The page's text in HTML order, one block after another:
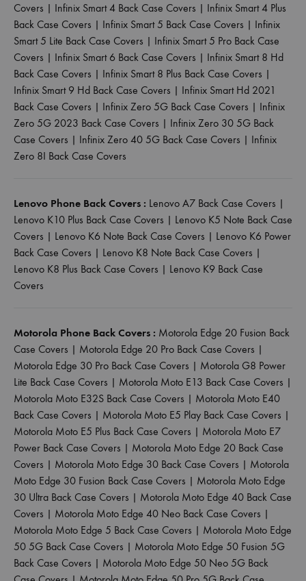
Covers | Infinix Smart 4 Back Case Covers | Infinix Smart 4 Plus
Back Case Covers | Infinix Smart 5 Back Case Covers | Infinix
Smart 5 Lite Back Case Covers | Infinix Smart 5 Pro Back Case
Covers | Infinix Smart 6 Back Case Covers | Infinix Smart 8 Hd
Back Case Covers | Infinix Smart 8 Plus Back Case Covers |
Infinix Smart 9 Hd Back Case Covers | Infinix Smart Hd 2021
Back Case Covers | Infinix Zero 5G Back Case Covers | Infinix
Zero 5G 2023 Back Case Covers | Infinix Zero 30 5G Back
Case Covers | Infinix Zero 40 5G Back Case Covers | Infinix
Zero 8I Back Case Covers
Lenovo Phone Back Covers : Lenovo A7 Back Case Covers |
Lenovo K10 Plus Back Case Covers | Lenovo K5 Note Back Case
Covers | Lenovo K6 Note Back Case Covers | Lenovo K6 Power
Back Case Covers | Lenovo K8 Note Back Case Covers |
Lenovo K8 Plus Back Case Covers | Lenovo K9 Back Case
Covers
Motorola Phone Back Covers : Motorola Edge 20 Fusion Back
Case Covers | Motorola Edge 20 Pro Back Case Covers |
Motorola Edge 30 Pro Back Case Covers | Motorola G8 Power
Lite Back Case Covers | Motorola Moto E13 Back Case Covers |
Motorola Moto E32S Back Case Covers | Motorola Moto E40
Back Case Covers | Motorola Moto E5 Play Back Case Covers |
Motorola Moto E5 Plus Back Case Covers | Motorola Moto E7
Power Back Case Covers | Motorola Moto Edge 20 Back Case
Covers | Motorola Moto Edge 30 Back Case Covers | Motorola
Moto Edge 30 Fusion Back Case Covers | Motorola Moto Edge
30 Ultra Back Case Covers | Motorola Moto Edge 40 Back Case
Covers | Motorola Moto Edge 40 Neo Back Case Covers |
Motorola Moto Edge 5 Back Case Covers | Motorola Moto Edge
50 5G Back Case Covers | Motorola Moto Edge 50 Fusion 5G
Back Case Covers | Motorola Moto Edge 50 Neo 5G Back